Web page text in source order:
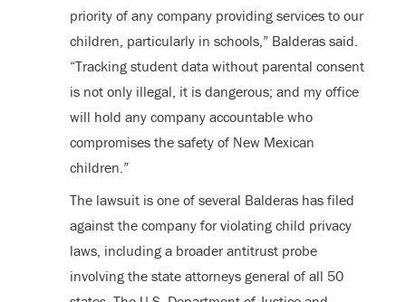
priority of any company providing services to our
children, particularly in schools,” Balderas said.
“Tracking student data without parental consent
is not only illegal, it is dangerous; and my office
will hold any company accountable who
compromises the safety of New Mexican
children.”
The lawsuit is one of several Balderas has filed
against the company for violating child privacy
laws, including a broader antitrust probe
involving the state attorneys general of all 50